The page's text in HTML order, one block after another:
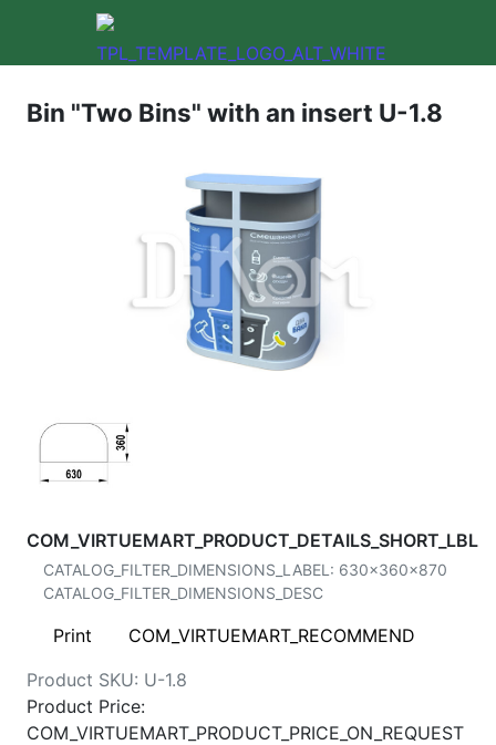
Bin "Two Bins" with an insert U-1.8
COM_VIRTUEMART_PRODUCT_DETAILS_SHORT_LBL
CATALOG_FILTER_DIMENSIONS_LABEL: 630x360x870
CATALOG_FILTER_DIMENSIONS_DESC
Print
COM_VIRTUEMART_RECOMMEND
Product SKU: U-1.8
Product Price:
COM_VIRTUEMART_PRODUCT_PRICE_ON_REQUEST